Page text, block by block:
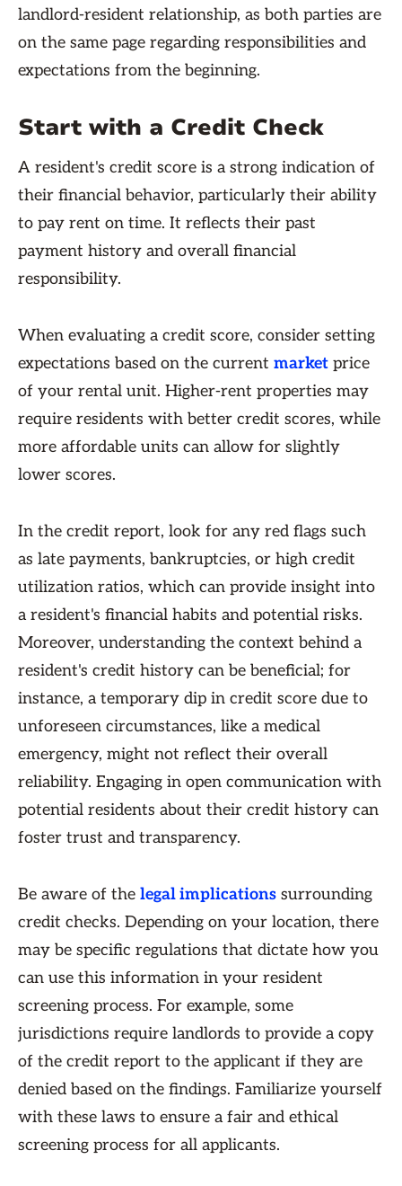
landlord-resident relationship, as both parties are
on the same page regarding responsibilities and
expectations from the beginning.
Start with a Credit Check
A resident's credit score is a strong indication of
their financial behavior, particularly their ability
to pay rent on time. It reflects their past
payment history and overall financial
responsibility.
When evaluating a credit score, consider setting
expectations based on the current market price
of your rental unit. Higher-rent properties may
require residents with better credit scores, while
more affordable units can allow for slightly
lower scores.
In the credit report, look for any red flags such
as late payments, bankruptcies, or high credit
utilization ratios, which can provide insight into
a resident's financial habits and potential risks.
Moreover, understanding the context behind a
resident's credit history can be beneficial; for
instance, a temporary dip in credit score due to
unforeseen circumstances, like a medical
emergency, might not reflect their overall
reliability. Engaging in open communication with
potential residents about their credit history can
foster trust and transparency.
Be aware of the legal implications surrounding
credit checks. Depending on your location, there
may be specific regulations that dictate how you
can use this information in your resident
screening process. For example, some
jurisdictions require landlords to provide a copy
of the credit report to the applicant if they are
denied based on the findings. Familiarize yourself
with these laws to ensure a fair and ethical
screening process for all applicants.